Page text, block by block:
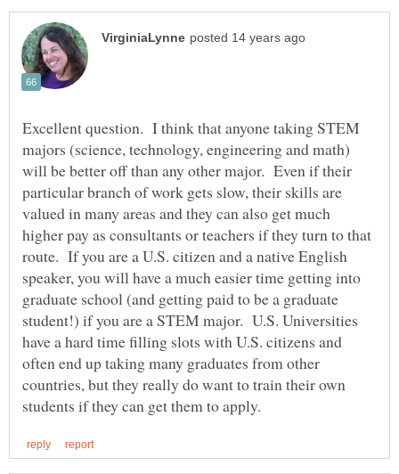
Excellent question. I think that anyone taking STEM
majors (science, technology, engineering and math)
will be better off than any other major. Even if their
particular branch of work gets slow, their skills are
valued in many areas and they can also get much
higher pay as consultants or teachers if they turn to that
route. If you are a U.S. citizen and a native English
speaker, you will have a much easier time getting into
graduate school (and getting paid to be a graduate
student!) if you are a STEM major. U.S. Universities
have a hard time filling slots with U.S. citizens and
often end up taking many graduates from other
countries, but they really do want to train their own